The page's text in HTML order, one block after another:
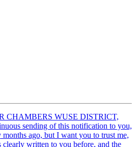
CHAMBERS WUSE DISTRICT,
sending of this notification to you,
ago, but I want you to trust me,
clearly written to you before, and the